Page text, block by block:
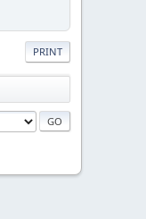
PRINT